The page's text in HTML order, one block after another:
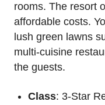
rooms. The resort
affordable costs.
lush green lawns
multi-cuisine
the guests.
Class: 3-Star